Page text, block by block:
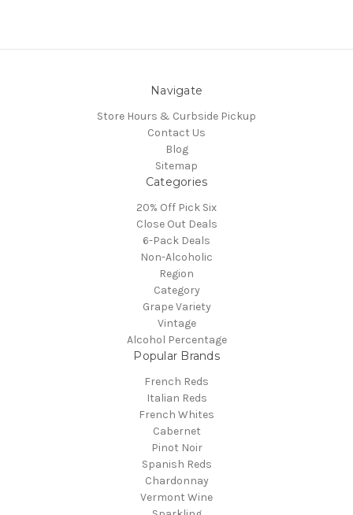
Navigate
Store Hours & Curbside Pickup
Contact Us
Blog
Sitemap
Categories
20% Off Pick Six
Close Out Deals
6-Pack Deals
Non-Alcoholic
Region
Category
Grape Variety
Vintage
Alcohol Percentage
Popular Brands
French Reds
Italian Reds
French Whites
Cabernet
Pinot Noir
Spanish Reds
Chardonnay
Vermont Wine